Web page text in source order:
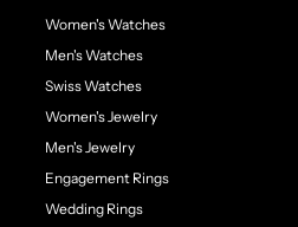
Women's Watches
Men's Watches
Swiss Watches
Women's Jewelry
Men's Jewelry
Engagement Rings
Wedding Rings